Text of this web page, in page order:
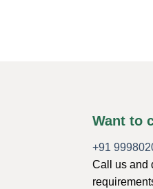
Want to
+91
Call us and